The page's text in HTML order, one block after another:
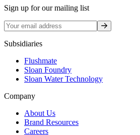
Sign up for our mailing list
Sign up
Subsidiaries
Flushmate
Sloan Foundry
Sloan Water Technology
Company
About Us
Brand Resources
Careers